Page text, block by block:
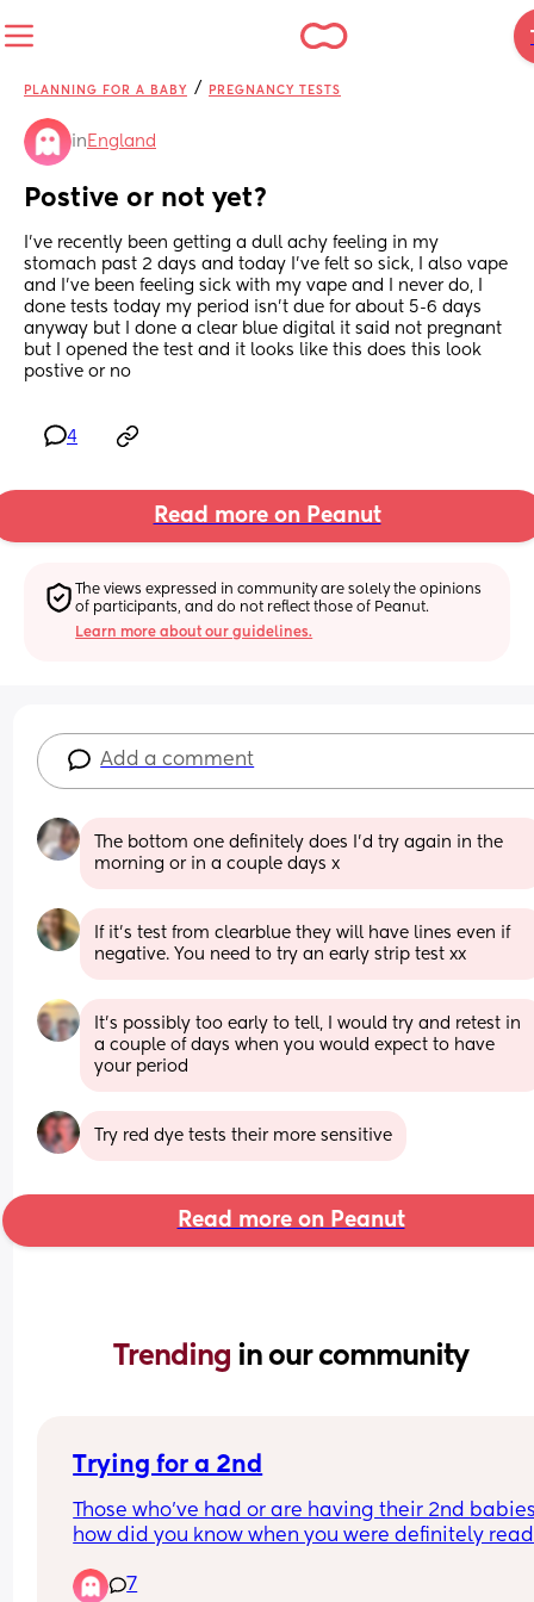
PLANNING FOR A BABY / PREGNANCY TESTS
in England
Postive or not yet?
I’ve recently been getting a dull achy feeling in my
stomach past 2 days and today I’ve felt so sick, I also vape
and I’ve been feeling sick with my vape and I never do, I
done tests today my period isn’t due for about 5-6 days
anyway but I done a clear blue digital it said not pregnant
but I opened the test and it looks like this does this look
postive or no
4
Read more on Peanut
The views expressed in community are solely the opinions
of participants, and do not reflect those of Peanut.
Learn more about our guidelines.
Add a comment
The bottom one definitely does I’d try again in the
morning or in a couple days x
If it’s test from clearblue they will have lines even if
negative. You need to try an early strip test xx
It’s possibly too early to tell, I would try and retest in
a couple of days when you would expect to have
your period
Try red dye tests their more sensitive
Read more on Peanut
Trending in our community
Trying for a 2nd
Those who’ve had or are having their 2nd
how did you know when you were definitely
and both feel ready to a point. Our only
7